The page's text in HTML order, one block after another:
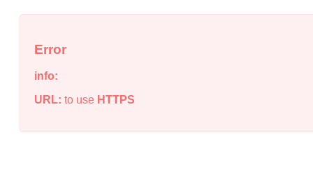
Error
info:
URL: to use HTTPS